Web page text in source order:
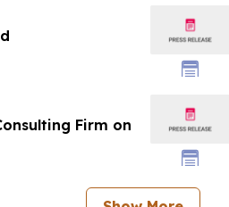
Firm on